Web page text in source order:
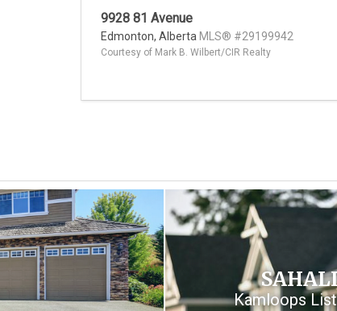
9928 81 Avenue
Edmonton,Alberta MLS® #29199942
Courtesy of Mark B. Wilbert/CIR Realty
Kamloops